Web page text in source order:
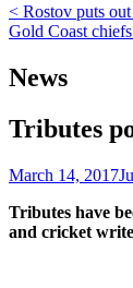
Post
navigation
< Rostov puts
Gold Coast
News
Tributes
March 14, 2017
Tributes have
and cricket